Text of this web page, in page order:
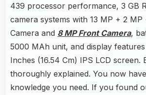
439 processor performance, 3 GB
camera systems with 13 MP + 2 MP
Camera and 8 MP Front Camera,
5000 MAh unit, and display features
Inches (16.54 Cm) IPS LCD screen.
thoroughly explained. You now
knowledge you need. If you found